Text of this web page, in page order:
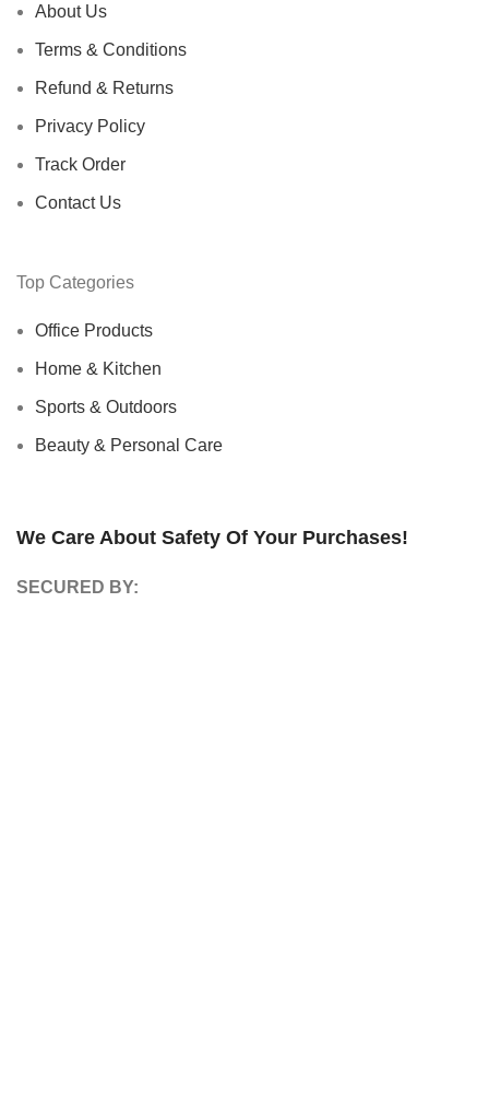
About Us
Terms & Conditions
Refund & Returns
Privacy Policy
Track Order
Contact Us
Top Categories
Office Products
Home & Kitchen
Sports & Outdoors
Beauty & Personal Care
We Care About Safety Of Your Purchases!
SECURED BY: